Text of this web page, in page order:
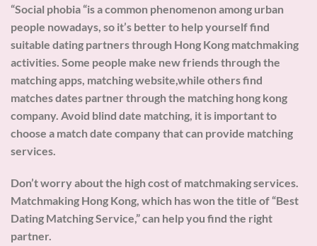
“Social phobia “is a common phenomenon among urban
people nowadays, so it’s better to help yourself find
suitable dating partners through Hong Kong matchmaking
activities. Some people make new friends through the
matching apps, matching website,while others find
matches dates partner through the matching hong kong
company. Avoid blind date matching, it is important to
choose a match date company that can provide matching
services.
Don’t worry about the high cost of matchmaking services.
Matchmaking Hong Kong, which has won the title of “Best
Dating Matching Service,” can help you find the right
partner.